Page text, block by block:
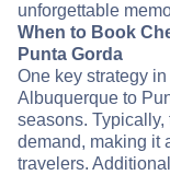
unforgettable
When to Book
Punta Gorda
One key strategy
Albuquerque to
seasons. Typically,
demand, making it
travelers.